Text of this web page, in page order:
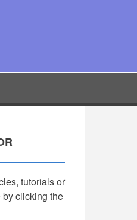
tutorials or
by clicking the